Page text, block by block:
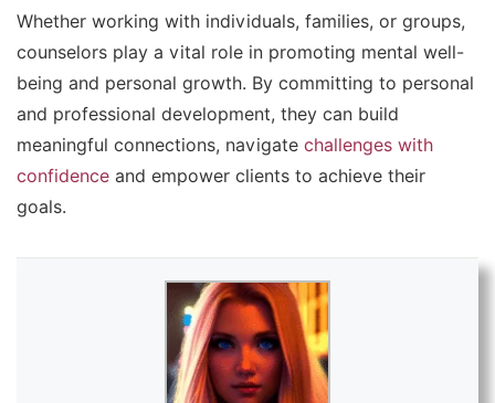
Whether working with individuals, families, or groups,
counselors play a vital role in promoting mental well-
being and personal growth. By committing to personal
and professional development, they can build
meaningful connections, navigate challenges with
confidence and empower clients to achieve their
goals.